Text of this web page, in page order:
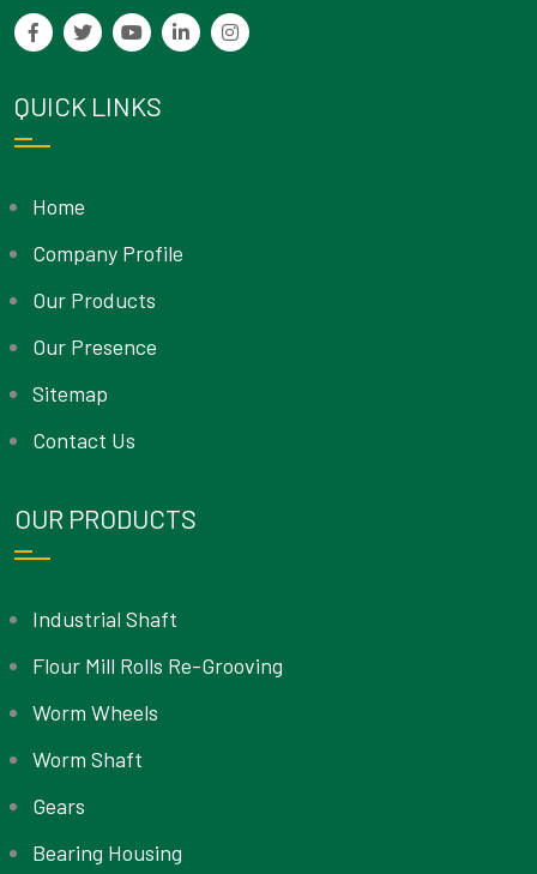
QUICK LINKS
Home
Company Profile
Our Products
Our Presence
Sitemap
Contact Us
OUR PRODUCTS
Industrial Shaft
Flour Mill Rolls Re-Grooving
Worm Wheels
Worm Shaft
Gears
Bearing Housing